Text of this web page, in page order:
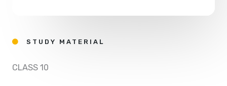
STUDY MATERIAL
CLASS 10